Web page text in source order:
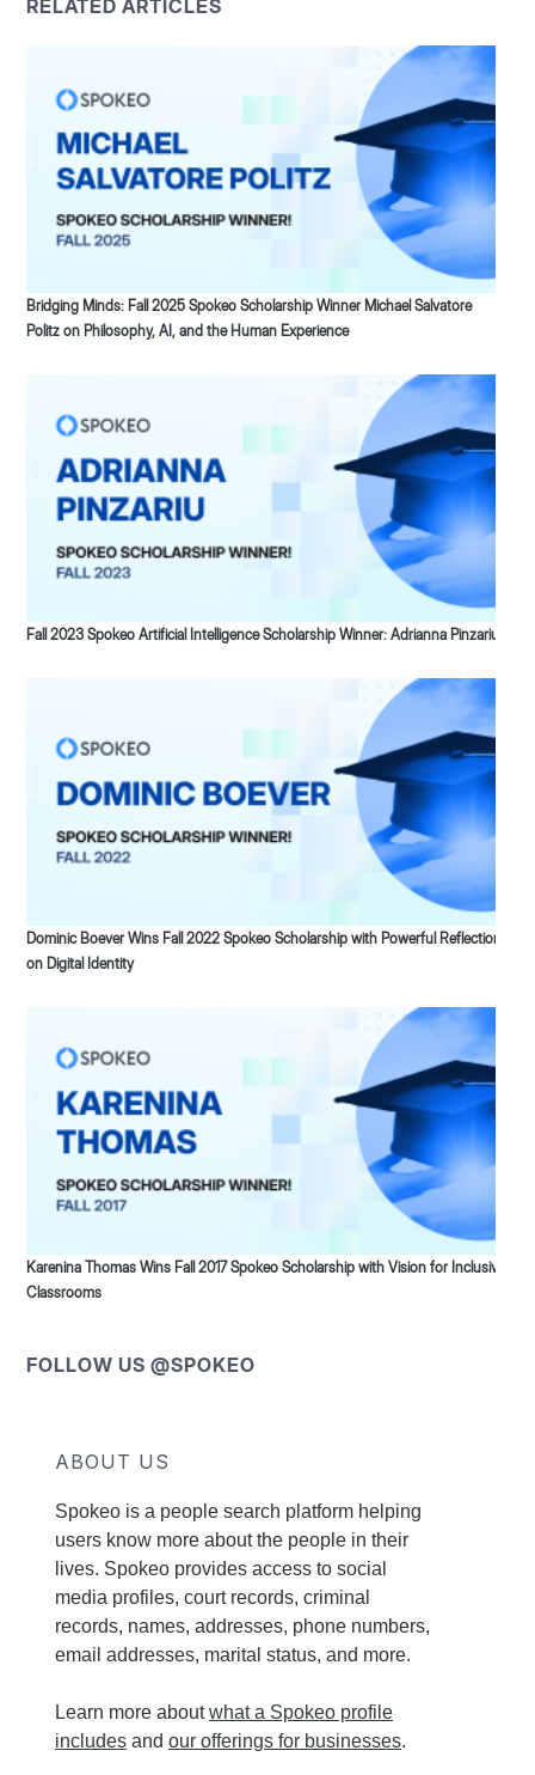
RELATED ARTICLES
Bridging Minds: Fall 2025 Spokeo Scholarship Winner Michael Salvatore
Politz on Philosophy, AI, and the Human Experience
Fall 2023 Spokeo Artificial Intelligence Scholarship Winner: Adrianna Pinzariu
Dominic Boever Wins Fall 2022 Spokeo Scholarship with Powerful Reflection
on Digital Identity
Karenina Thomas Wins Fall 2017 Spokeo Scholarship with Vision for Inclusive
Classrooms
FOLLOW US @SPOKEO
ABOUT US
Spokeo is a people search platform helping
users know more about the people in their
lives. Spokeo provides access to social
media profiles, court records, criminal
records, names, addresses, phone numbers,
email addresses, marital status, and more.
Learn more aboutwhat a Spokeo profile
includes and our offerings for businesses.